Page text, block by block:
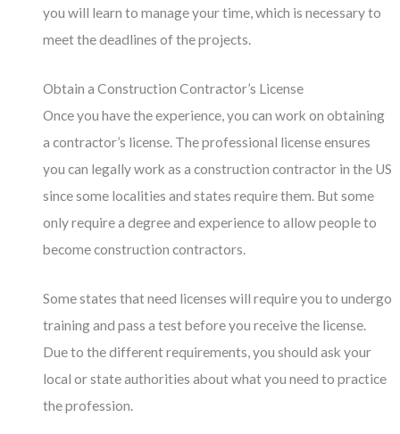
you will learn to manage your time, which is necessary to
meet the deadlines of the projects.
Obtain a Construction Contractor’s License
Once you have the experience, you can work on obtaining
a contractor’s license. The professional license ensures
you can legally work as a construction contractor in the US
since some localities and states require them. But some
only require a degree and experience to allow people to
become construction contractors.
Some states that need licenses will require you to undergo
training and pass a test before you receive the license.
Due to the different requirements, you should ask your
local or state authorities about what you need to practice
the profession.